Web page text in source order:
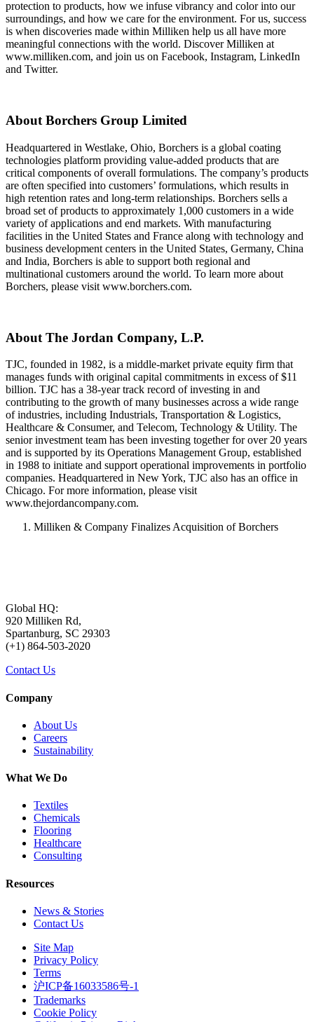
protection to products, how we infuse vibrancy and color into our
surroundings, and how we care for the environment. For us, success
is when discoveries made within Milliken help us all have more
meaningful connections with the world. Discover Milliken at
www.milliken.com, and join us on Facebook, Instagram, LinkedIn
and Twitter.
About Borchers Group Limited
Headquartered in Westlake, Ohio, Borchers is a global coating
technologies platform providing value-added products that are
critical components of overall formulations. The company’s products
are often specified into customers’ formulations, which results in
high retention rates and long-term relationships. Borchers sells a
broad set of products to approximately 1,000 customers in a wide
variety of applications and end markets. With manufacturing
facilities in the United States and France along with technology and
business development centers in the United States, Germany, China
and India, Borchers is able to support both regional and
multinational customers around the world. To learn more about
Borchers, please visit www.borchers.com.
About The Jordan Company, L.P.
TJC, founded in 1982, is a middle-market private equity firm that
manages funds with original capital commitments in excess of $11
billion. TJC has a 38-year track record of investing in and
contributing to the growth of many businesses across a wide range
of industries, including Industrials, Transportation & Logistics,
Healthcare & Consumer, and Telecom, Technology & Utility. The
senior investment team has been investing together for over 20 years
and is supported by its Operations Management Group, established
in 1988 to initiate and support operational improvements in portfolio
companies. Headquartered in New York, TJC also has an office in
Chicago. For more information, please visit
www.thejordancompany.com.
Milliken & Company Finalizes Acquisition of Borchers
Global HQ:
920 Milliken Rd,
Spartanburg, SC 29303
(+1) 864-503-2020
Contact Us
Company
About Us
Careers
Sustainability
What We Do
Textiles
Chemicals
Flooring
Healthcare
Consulting
Resources
News & Stories
Contact Us
Site Map
Privacy Policy
Terms
沪ICP备16033586号-1
Trademarks
Cookie Policy